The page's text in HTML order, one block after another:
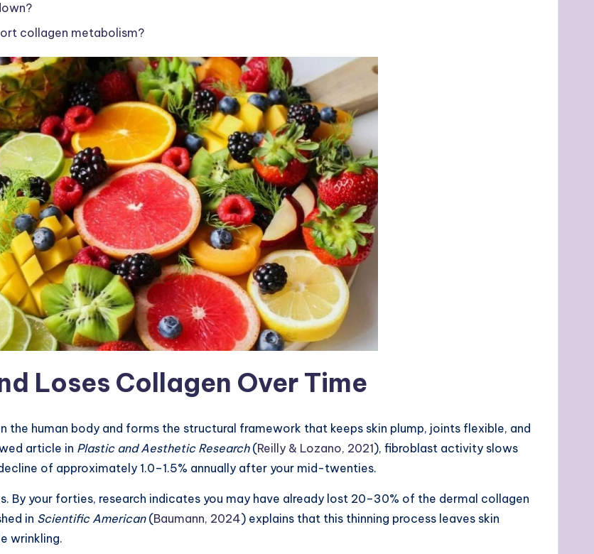
collagen metabolism?
Loses Collagen Over Time
human body and forms the structural framework that keeps skin plump, joints flexible, and
article in Plastic and Aesthetic Research(Reilly & Lozano, 2021), fibroblast activity slows
of approximately 1.0–1.5% annually after your mid-twenties.
By your forties, research indicates you may have already lost 20–30% of the dermal collagen
in Scientific American(Baumann, 2024) explains that this thinning process leaves skin
wrinkling.